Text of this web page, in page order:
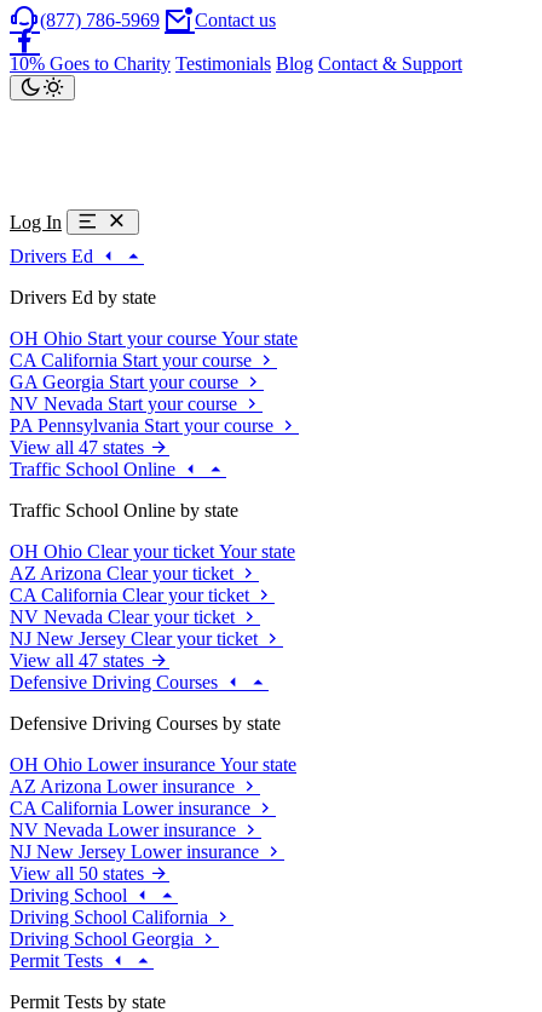
(877) 786-5969 Contact us
10% Goes to Charity Testimonials Blog Contact & Support
Log In
Drivers Ed
Drivers Ed by state
OH Ohio Start your course Your state
CA California Start your course
GA Georgia Start your course
NV Nevada Start your course
PA Pennsylvania Start your course
View all 47 states
Traffic School Online
Traffic School Online by state
OH Ohio Clear your ticket Your state
AZ Arizona Clear your ticket
CA California Clear your ticket
NV Nevada Clear your ticket
NJ New Jersey Clear your ticket
View all 47 states
Defensive Driving Courses
Defensive Driving Courses by state
OH Ohio Lower insurance Your state
AZ Arizona Lower insurance
CA California Lower insurance
NV Nevada Lower insurance
NJ New Jersey Lower insurance
View all 50 states
Driving School
Driving School California
Driving School Georgia
Permit Tests
Permit Tests by state